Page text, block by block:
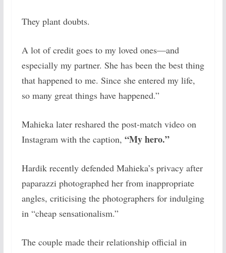
They plant doubts.
A lot of credit goes to my loved ones—and
especially my partner. She has been the best thing
that happened to me. Since she entered my life,
so many great things have happened.”
Mahieka later reshared the post-match video on
Instagram with the caption, “My hero.”
Hardik recently defended Mahieka’s privacy after
paparazzi photographed her from inappropriate
angles, criticising the photographers for indulging
in “cheap sensationalism.”
The couple made their relationship official in